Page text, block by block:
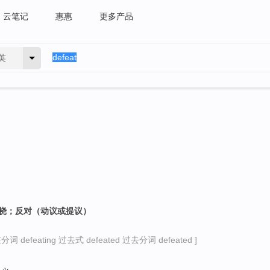
云笔记 惠惠 更多产品
；反对（动议或提议）
词 defeating 过去式 defeated 过去分词 defeated ]